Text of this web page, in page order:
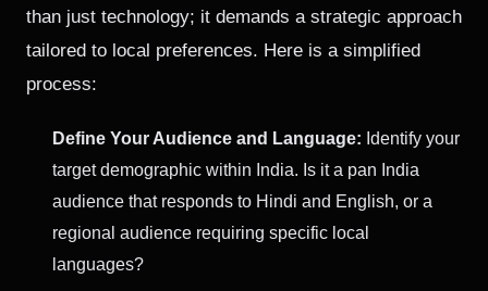
than just technology; it demands a strategic approach
tailored to local preferences. Here is a simplified
process:
Define Your Audience and Language: Identify your
target demographic within India. Is it a pan India
audience that responds to Hindi and English, or a
regional audience requiring specific local
languages?